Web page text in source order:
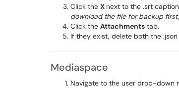
Click the X next to the .srt
download the file for backup
Click the Attachments tab.
If they exist, delete both the
Mediaspace
Navigate to the user drop-down